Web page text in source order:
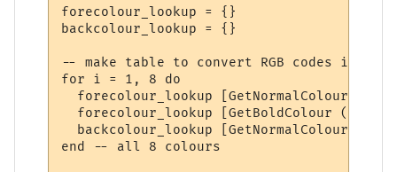
forecolour_lookup = {}
backcolour_lookup = {}
-- make table to convert RGB codes into
for i = 1, 8 do
forecolour_lookup [GetNormalColour
forecolour_lookup [GetBoldColour (i)]
backcolour_lookup [GetNormalColour
end -- all 8 colours